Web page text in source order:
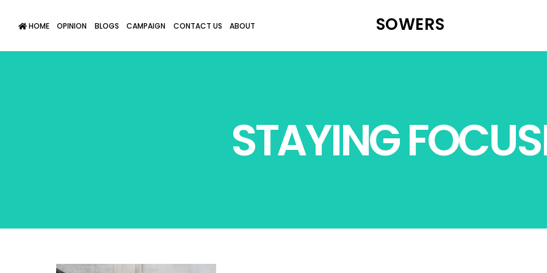
SOWERS
HOME OPINION BLOGS CAMPAIGN CONTACT US ABOUT
STAYING